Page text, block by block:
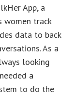
App, a
women track
data to back
As a
looking
a
to do the